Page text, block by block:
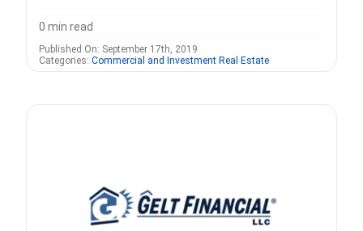
0 min read
Published On: September 17th, 2019
Categories: Commercial and Investment Real Estate